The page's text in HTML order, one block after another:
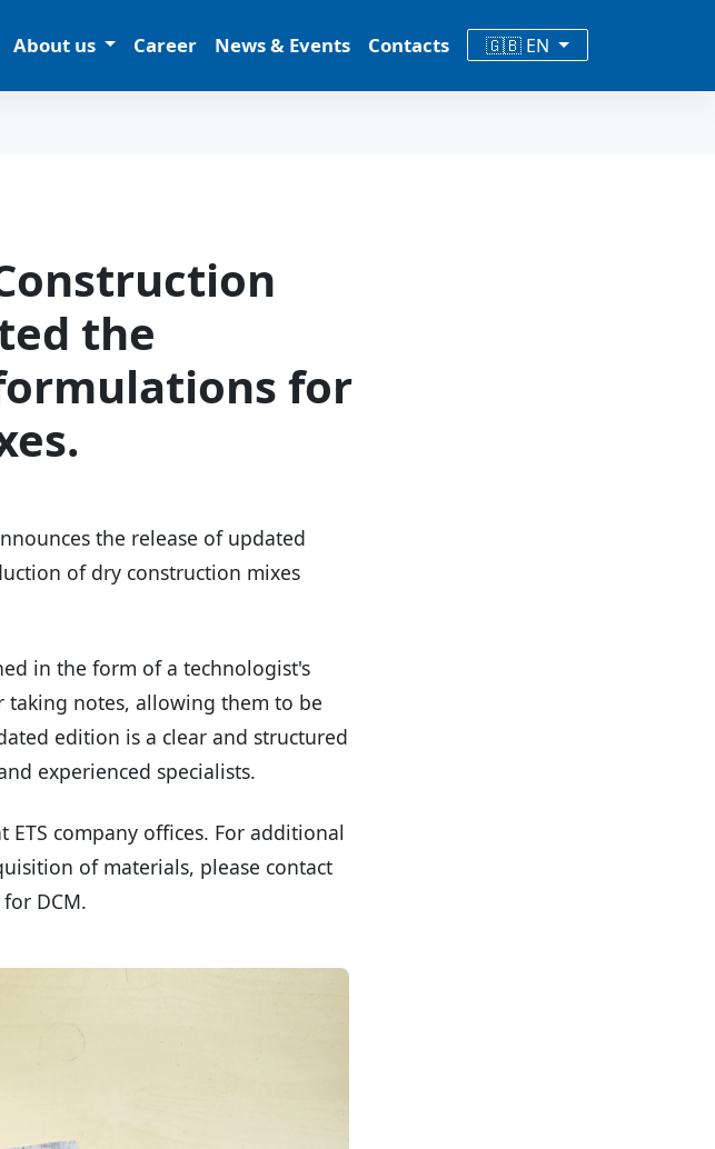
About us Career News & Events Contacts 🇬🇧 EN
the
for
the release of updated
of dry construction mixes
in the form of a technologist's
notes, allowing them to be
edition is a clear and structured
experienced specialists.
company offices. For additional
of materials, please contact
DCM.